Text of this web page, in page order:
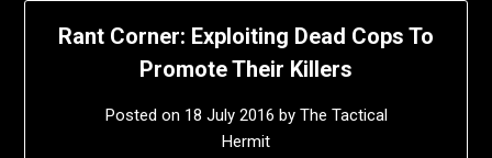
Rant Corner: Exploiting Dead Cops To
Promote Their Killers
Posted on 18 July 2016 by The Tactical
Hermit